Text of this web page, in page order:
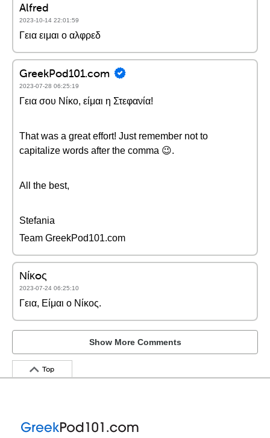
Alfred
2023-10-14 22:01:59
Γεια ειμαι ο αλφρεδ
GreekPod101.com
2023-07-28 06:25:19
Γεια σου Νίκο, είμαι η Στεφανία!
That was a great effort! Just remember not to
capitalize words after the comma 😉.
All the best,
Stefania
Team GreekPod101.com
Νίκoς
2023-07-24 06:25:10
Γεια, Είμαι ο Νίκος.
Show More Comments
Top